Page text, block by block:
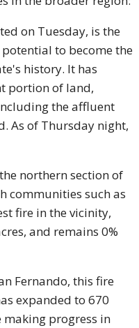
on Tuesday, is the
to become the
history. It has
portion of land,
the affluent
As of Thursday night,
northern section of
communities such as
fire in the vicinity,
and remains 0%
Fernando, this fire
expanded to 670
making progress in